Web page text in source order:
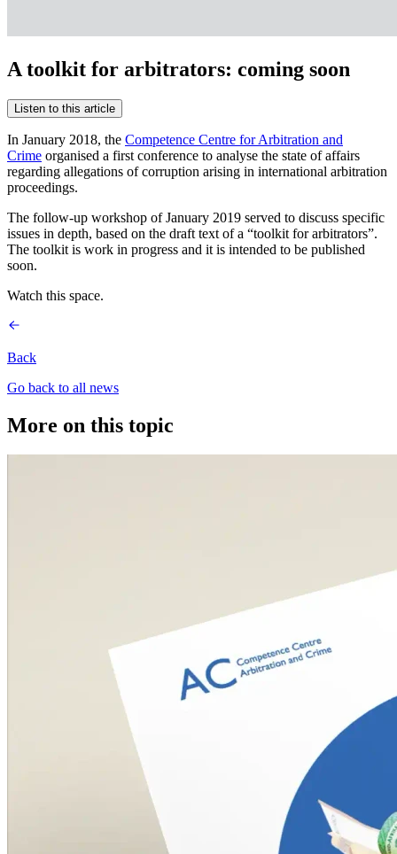
A toolkit for arbitrators: coming soon
Listen to this article
In January 2018, the Competence Centre for Arbitration and
Crime organised a first conference to analyse the state of affairs
regarding allegations of corruption arising in international arbitration
proceedings.
The follow-up workshop of January 2019 served to discuss specific
issues in depth, based on the draft text of a “toolkit for arbitrators”.
The toolkit is work in progress and it is intended to be published
soon.
Watch this space.
Back
Go back to all news
More on this topic